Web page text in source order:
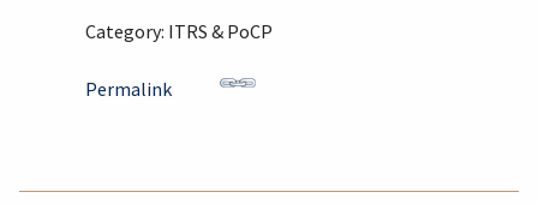
Category: ITRS & PoCP
Permalink